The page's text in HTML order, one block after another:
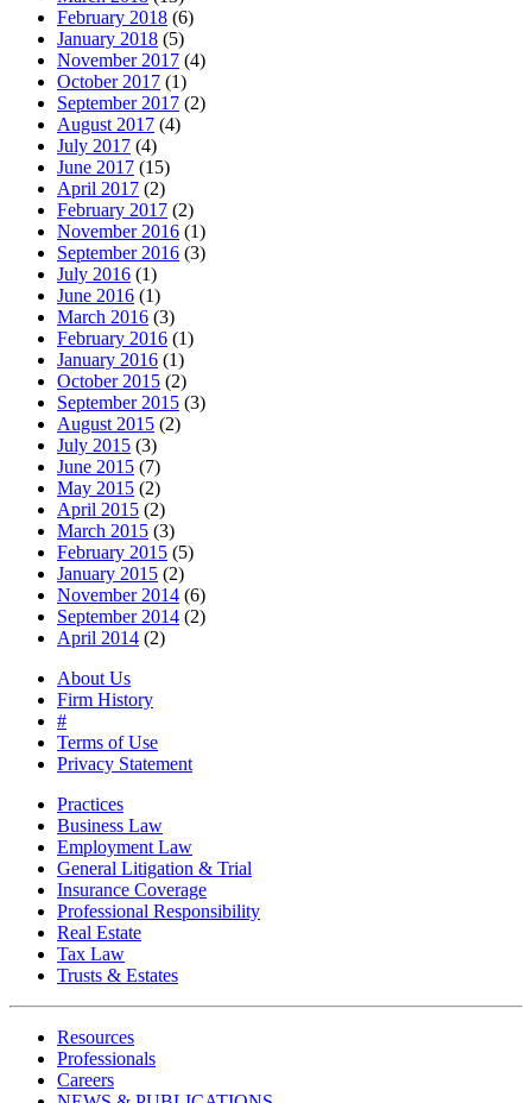
February 2018 (6)
January 2018 (5)
November 2017 (4)
October 2017 (1)
September 2017 (2)
August 2017 (4)
July 2017 (4)
June 2017 (15)
April 2017 (2)
February 2017 (2)
November 2016 (1)
September 2016 (3)
July 2016 (1)
June 2016 (1)
March 2016 (3)
February 2016 (1)
January 2016 (1)
October 2015 (2)
September 2015 (3)
August 2015 (2)
July 2015 (3)
June 2015 (7)
May 2015 (2)
April 2015 (2)
March 2015 (3)
February 2015 (5)
January 2015 (2)
November 2014 (6)
September 2014 (2)
April 2014 (2)
About Us
Firm History
#
Terms of Use
Privacy Statement
Practices
Business Law
Employment Law
General Litigation & Trial
Insurance Coverage
Professional Responsibility
Real Estate
Tax Law
Trusts & Estates
Resources
Professionals
Careers